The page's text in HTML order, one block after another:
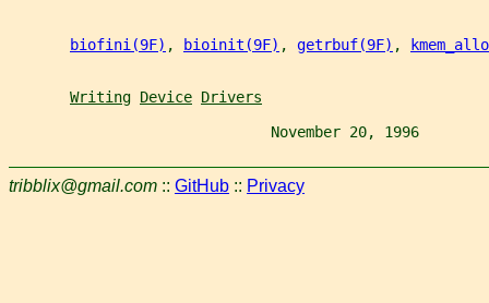
biofini(9F) , bioinit(9F) , getrbuf(9F) ,
Writing Device Drivers
November 20, 1996
tribblix@gmail.com :: GitHub :: Privacy